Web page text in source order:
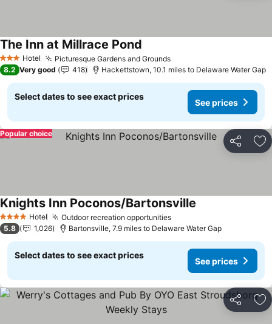
3 StarsHotel Picturesque Gardens and GroundsSee prices
The Inn at Millrace Pond
8.2 Very good 418 Hackettstown, 10.1 miles to Delaware Water Gap
Select dates to see exact prices
See prices
Share
Popular choice
4 Stars Hotel Outdoor recreation opportunitiesSee prices
Knights Inn Poconos/Bartonsville
5.8 1,026 Bartonsville, 7.9 miles to Delaware Water Gap
Select dates to see exact prices
See prices
Share